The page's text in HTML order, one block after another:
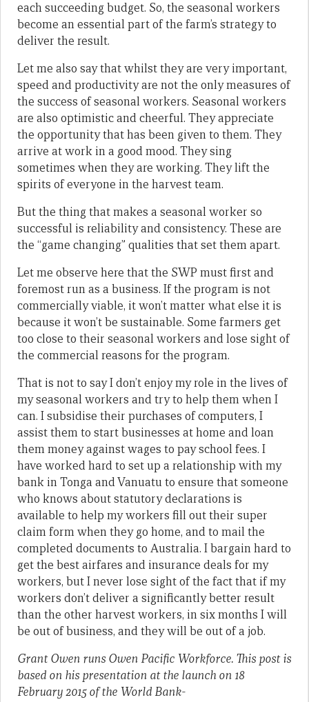
each succeeding budget. So, the seasonal workers
become an essential part of the farm’s strategy to
deliver the result.
Let me also say that whilst they are very important,
speed and productivity are not the only measures of
the success of seasonal workers. Seasonal workers
are also optimistic and cheerful. They appreciate
the opportunity that has been given to them. They
arrive at work in a good mood. They sing
sometimes when they are working. They lift the
spirits of everyone in the harvest team.
But the thing that makes a seasonal worker so
successful is reliability and consistency. These are
the “game changing” qualities that set them apart.
Let me observe here that the SWP must first and
foremost run as a business. If the program is not
commercially viable, it won’t matter what else it is
because it won’t be sustainable. Some farmers get
too close to their seasonal workers and lose sight of
the commercial reasons for the program.
That is not to say I don’t enjoy my role in the lives of
my seasonal workers and try to help them when I
can. I subsidise their purchases of computers, I
assist them to start businesses at home and loan
them money against wages to pay school fees. I
have worked hard to set up a relationship with my
bank in Tonga and Vanuatu to ensure that someone
who knows about statutory declarations is
available to help my workers fill out their super
claim form when they go home, and to mail the
completed documents to Australia. I bargain hard to
get the best airfares and insurance deals for my
workers, but I never lose sight of the fact that if my
workers don’t deliver a significantly better result
than the other harvest workers, in six months I will
be out of business, and they will be out of a job.
Grant Owen runs Owen Pacific Workforce. This post is
based on his presentation at the launch on 18
February 2015 of the World Bank-